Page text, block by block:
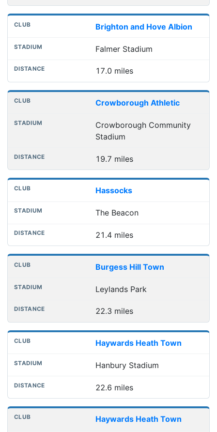
Brighton and Hove Albion
Falmer Stadium
17.0 miles
Crowborough Athletic
Crowborough Community
Stadium
19.7 miles
Hassocks
The Beacon
21.4 miles
Burgess Hill Town
Leylands Park
22.3 miles
Haywards Heath Town
Hanbury Stadium
22.6 miles
Haywards Heath Town